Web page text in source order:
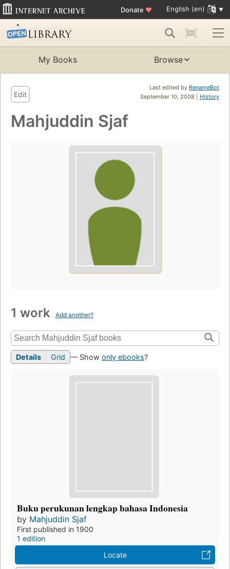
Donate ♥ English (en)
My Books Browse
Last edited by RenameBot
September 10, 2008 | History
Edit
Mahjuddin Sjaf
1 work Add another?
Details Grid — Show only ebooks?
Buku perukunan lengkap bahasa Indonesia
by Mahjuddin Sjaf
First published in 1900
1 edition
Locate